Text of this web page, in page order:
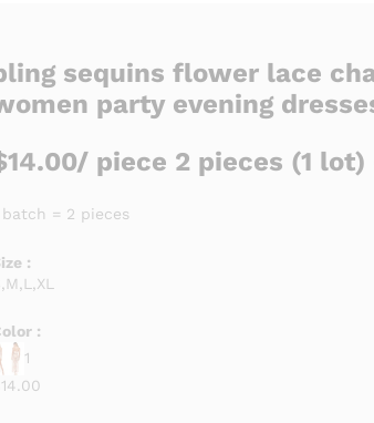
sequins flower lace
party evening
/ piece 2 pieces (1 lot)
batch = 2 pieces
:
:
1